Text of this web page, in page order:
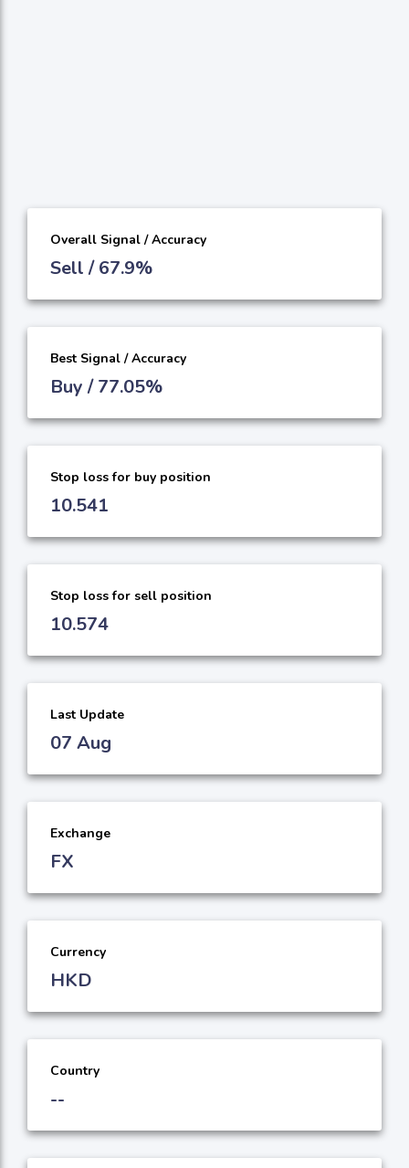
Overall Signal / Accuracy
Sell / 67.9%
Best Signal / Accuracy
Buy / 77.05%
Stop loss for buy position
10.541
Stop loss for sell position
10.574
Last Update
07 Aug
Exchange
FX
Currency
HKD
Country
--